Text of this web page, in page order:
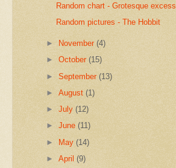
Random chart - Grotesque excess
Random pictures - The Hobbit
► November(4)
►October (15)
►September(13)
►August(1)
►July(12)
►June(11)
► May (14)
►April(9)